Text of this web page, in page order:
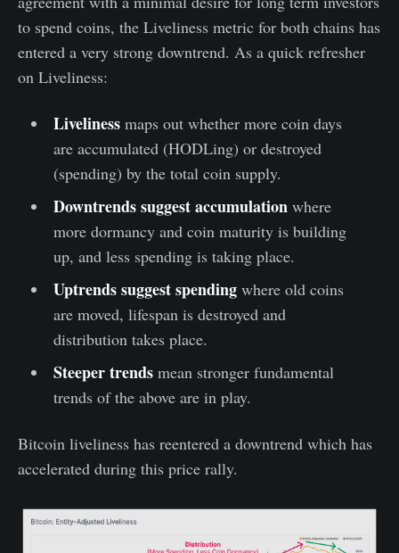
to spend coins, the Liveliness metric for both chains has
entered a very strong downtrend. As a quick refresher
on Liveliness:
Livelinessmaps out whether more coin days
are accumulated (HODLing) or destroyed
(spending) by the total coin supply.
Downtrends suggest accumulation where
more dormancy and coin maturity is building
up, and less spending is taking place.
Uptrends suggest spendingwhere old coins
are moved, lifespan is destroyed and
distribution takes place.
Steeper trendsmean stronger fundamental
trends of the above are in play.
Bitcoin liveliness has reentered a downtrend which has
accelerated during this price rally.